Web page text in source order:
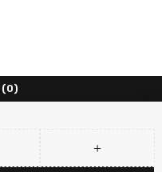
(0)